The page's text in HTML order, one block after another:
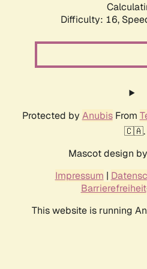
Difficulty: 16,
Protected by AnubisFrom
🇨🇦.
Mascot design by
Impressum |
Barrierefreiheit
This website is running